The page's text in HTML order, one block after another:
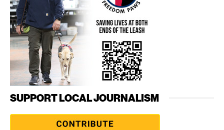
SUPPORT LOCAL JOURNALISM